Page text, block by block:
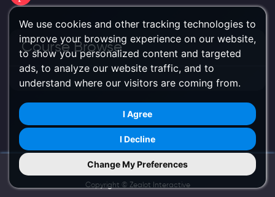
We use cookies and other tracking technologies to
improve your browsing experience on our website,
to show you personalized content and targeted
ads, to analyze our website traffic, and to
understand where our visitors are coming from.
I Agree
I Decline
Change My Preferences
Course Browse
Try Us on Mobile
Copyright © Zealot Interactive